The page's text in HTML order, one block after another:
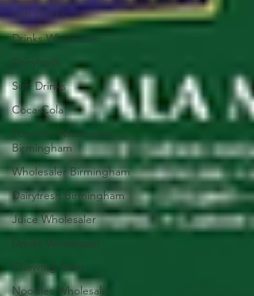
Soft Drinks
Drinks Wholesaler
Dairyfresh
Soft Drinks
Coca-Cola
Popcorn Wholesaler
Birmingham
Wholesaler Birmingham
Dairyfresh Birmingham
Juice Wholesaler
Drinks Wholesaler
Chewing Gum
Noodles Wholesaler